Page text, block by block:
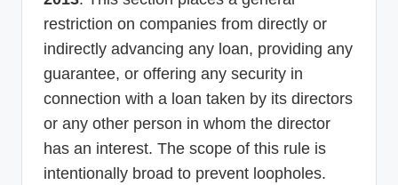
restriction on companies from directly or
indirectly advancing any loan, providing any
guarantee, or offering any security in
connection with a loan taken by its directors
or any other person in whom the director
has an interest. The scope of this rule is
intentionally broad to prevent loopholes.